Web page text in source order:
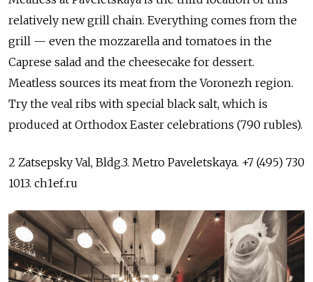
relatively new grill chain. Everything comes from the
grill — even the mozzarella and tomatoes in the
Caprese salad and the cheesecake for dessert.
Meatless sources its meat from the Voronezh region.
Try the veal ribs with special black salt, which is
produced at Orthodox Easter celebrations (790 rubles).
2 Zatsepsky Val, Bldg.3. Metro Paveletskaya. +7 (495) 730
1013. ch1ef.ru